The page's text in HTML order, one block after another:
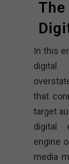
In this
digital
that
target
digital
engine
media